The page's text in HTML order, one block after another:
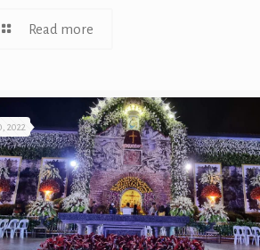
Read more
2022